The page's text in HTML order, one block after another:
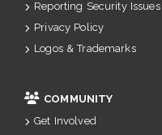
Reporting Security Issues
Privacy Policy
Logos & Trademarks
COMMUNITY
Get Involved